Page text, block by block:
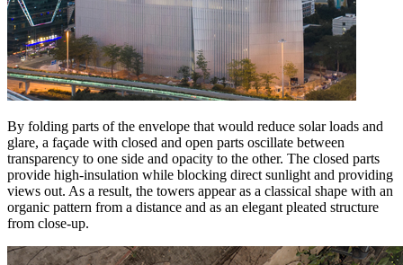
By folding parts of the envelope that would reduce solar loads and
glare, a façade with closed and open parts oscillate between
transparency to one side and opacity to the other. The closed parts
provide high-insulation while blocking direct sunlight and providing
views out. As a result, the towers appear as a classical shape with an
organic pattern from a distance and as an elegant pleated structure
from close-up.